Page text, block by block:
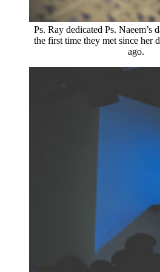
Ps. Ray dedicated Ps. Naeem’s
the first time they met since her
ago.